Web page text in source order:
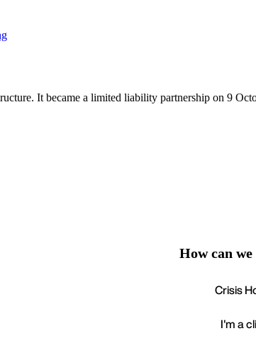
It became a limited liability partnership on 9
How can
Crisis
I'm a